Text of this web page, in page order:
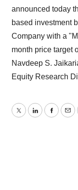
announced today
based investment
Company with a
month price target
Navdeep S.
Equity Research
TwitterLinkedIn